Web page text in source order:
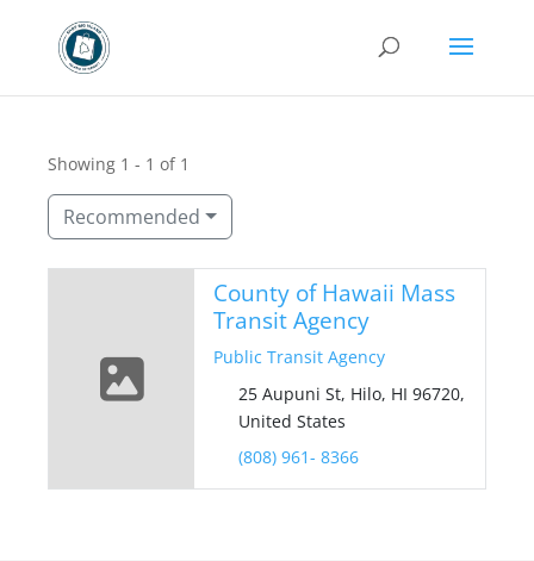
Showing 1 - 1 of 1
Recommended
County of Hawaii Mass
Transit Agency
Public Transit Agency
25 Aupuni St, Hilo, HI 96720,
United States
(808) 961- 8366